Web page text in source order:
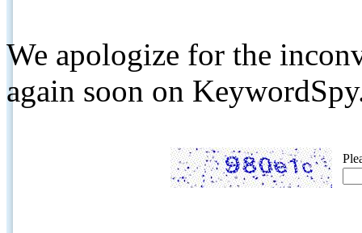
We apologize for the
again soon on